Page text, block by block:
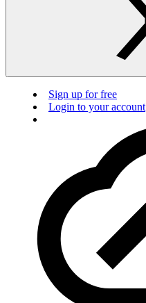
Sign up for free
Login to your account